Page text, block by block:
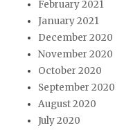
February 2021
January 2021
December 2020
November 2020
October 2020
September 2020
August 2020
July 2020